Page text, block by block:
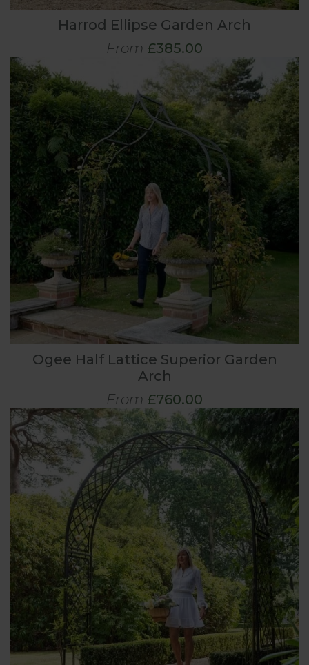
Harrod Ellipse Garden Arch
From £385.00
Ogee Half Lattice Superior Garden
Arch
From £760.00